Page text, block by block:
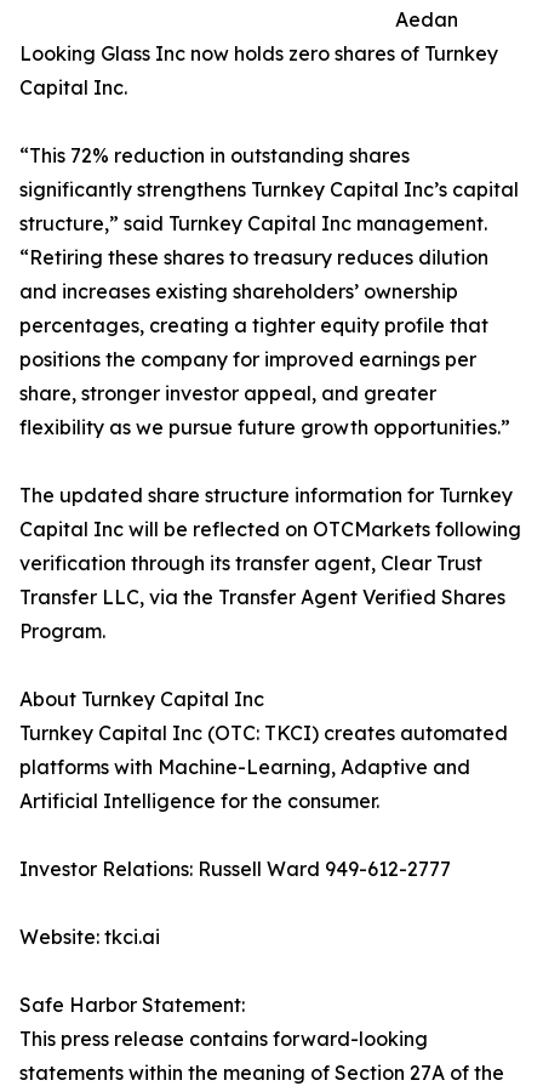
Aedan
Looking Glass Inc now holds zero shares of Turnkey
Capital Inc.
“This 72% reduction in outstanding shares
significantly strengthens Turnkey Capital Inc’s capital
structure,” said Turnkey Capital Inc management.
“Retiring these shares to treasury reduces dilution
and increases existing shareholders’ ownership
percentages, creating a tighter equity profile that
positions the company for improved earnings per
share, stronger investor appeal, and greater
flexibility as we pursue future growth opportunities.”
The updated share structure information for Turnkey
Capital Inc will be reflected on OTCMarkets following
verification through its transfer agent, Clear Trust
Transfer LLC, via the Transfer Agent Verified Shares
Program.
About Turnkey Capital Inc
Turnkey Capital Inc (OTC: TKCI) creates automated
platforms with Machine-Learning, Adaptive and
Artificial Intelligence for the consumer.
Investor Relations: Russell Ward 949-612-2777
Website: tkci.ai
Safe Harbor Statement:
This press release contains forward-looking
statements within the meaning of Section 27A of the